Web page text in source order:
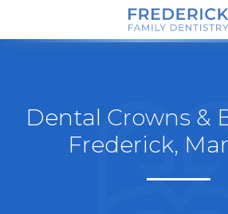
Dental Crowns &
Frederick,